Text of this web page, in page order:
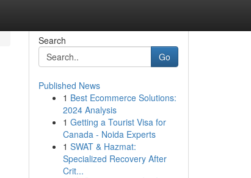
Search
Go
Published News
1 Best Ecommerce Solutions:
2024 Analysis
1 Getting a Tourist Visa for
Canada - Noida Experts
1 SWAT & Hazmat:
Specialized Recovery After
Crit...